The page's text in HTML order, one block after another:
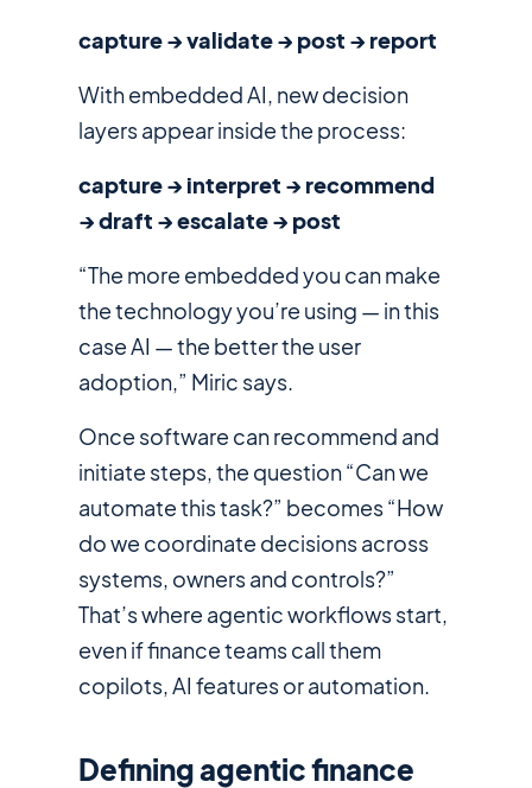
capture → validate → post → report
With embedded AI, new decision
layers appear inside the process:
capture → interpret → recommend
→ draft → escalate → post
“The more embedded you can make
the technology you’re using — in this
case AI — the better the user
adoption,” Miric says.
Once software can recommend and
initiate steps, the question “Can we
automate this task?” becomes “How
do we coordinate decisions across
systems, owners and controls?”
That’s where agentic workflows start,
even if finance teams call them
copilots, AI features or automation.
Defining agentic finance